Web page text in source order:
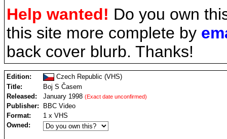
Help wanted! Do you own
this site more complete by
back cover blurb. Thanks!
Edition:
Czech Republic (VHS)
Title:
Boj S Časem
Released:
January 1998 (Exact date unconfirmed)
Publisher:
BBC Video
Format:
1 x VHS
Owned: